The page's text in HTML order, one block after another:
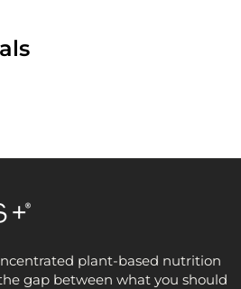
plant-based nutrition
gap between what you should